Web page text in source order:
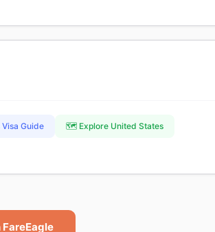
Guide 🗺️ Explore United States